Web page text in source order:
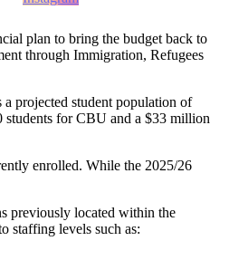
plan to bring the budget back to
through Immigration, Refugees
projected student population of
students for CBU and a $33 million
enrolled. While the 2025/26
previously located within the
staffing levels such as: